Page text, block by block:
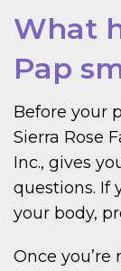
What
Pap
Before your
Sierra Rose
Inc., gives
questions. If
your body,
Once